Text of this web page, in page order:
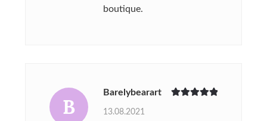
boutique.
B
Barelybearart
13.08.2021